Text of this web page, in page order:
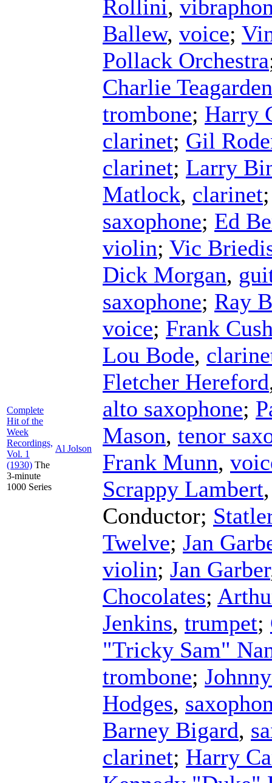
Complete
Hit of the
Week
Recordings,
Vol. 1
(1930) The
3-minute
1000 Series
Al Jolson
Rollini,
Ballew, voice;
Pollack Orchestra
Charlie Teagarden
trombone; Harry
clarinet; Gil
clarinet; Larry
Matlock, clarinet
saxophone; Ed
violin; Vic
Dick Morgan,
saxophone; Ray
voice; Frank
Lou Bode,
Fletcher Hereford
alto saxophone;
Mason, tenor
Frank Munn,
Scrappy Lambert
Conductor;
Twelve; Jan
violin; Jan Garber
Chocolates;
Jenkins, trumpet;
"Tricky Sam"
trombone;
Hodges,
Barney Bigard,
clarinet; Harry